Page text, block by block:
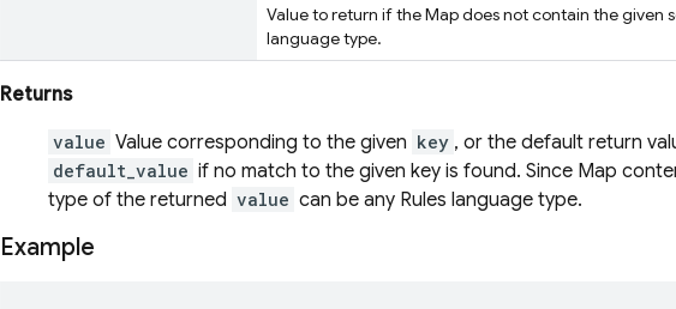
Value to return if the Map does not contain the given
language type.
Returns
value Value corresponding to the given key , or the default return
default_value if no match to the given key is found. Since Map
type of the returned value can be any Rules language type.
Example